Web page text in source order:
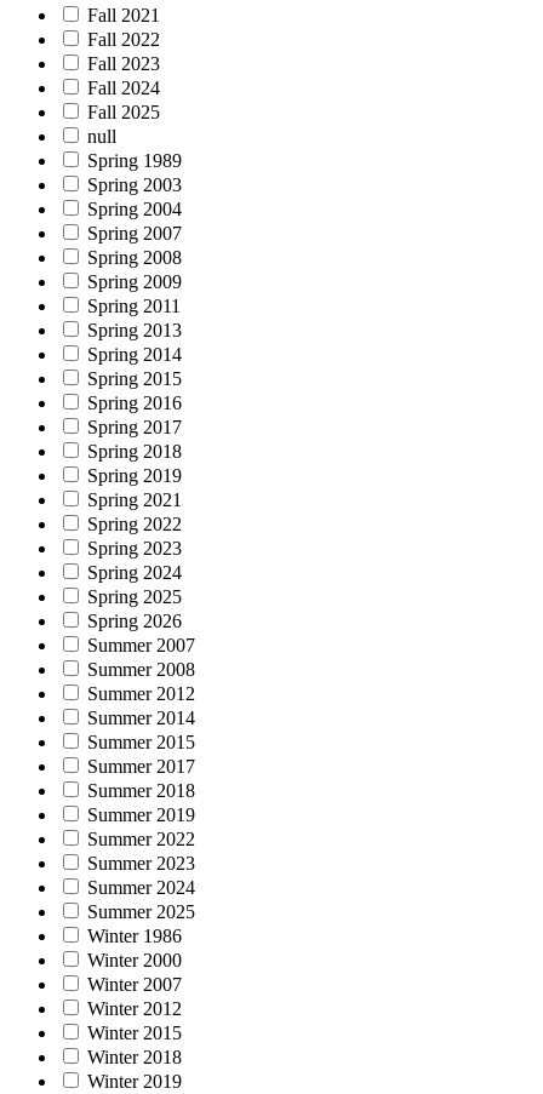
Fall 2021
Fall 2022
Fall 2023
Fall 2024
Fall 2025
null
Spring 1989
Spring 2003
Spring 2004
Spring 2007
Spring 2008
Spring 2009
Spring 2011
Spring 2013
Spring 2014
Spring 2015
Spring 2016
Spring 2017
Spring 2018
Spring 2019
Spring 2021
Spring 2022
Spring 2023
Spring 2024
Spring 2025
Spring 2026
Summer 2007
Summer 2008
Summer 2012
Summer 2014
Summer 2015
Summer 2017
Summer 2018
Summer 2019
Summer 2022
Summer 2023
Summer 2024
Summer 2025
Winter 1986
Winter 2000
Winter 2007
Winter 2012
Winter 2015
Winter 2018
Winter 2019